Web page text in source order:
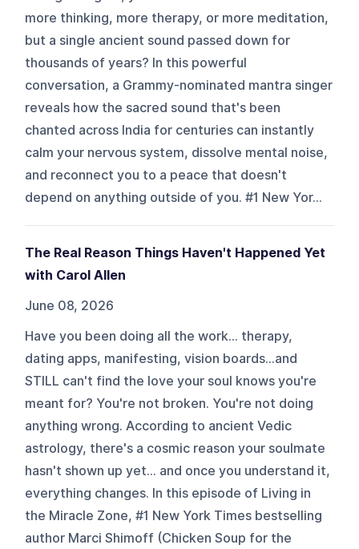
more thinking, more therapy, or more meditation,
but a single ancient sound passed down for
thousands of years? In this powerful
conversation, a Grammy-nominated mantra singer
reveals how the sacred sound that's been
chanted across India for centuries can instantly
calm your nervous system, dissolve mental noise,
and reconnect you to a peace that doesn't
depend on anything outside of you. #1 New Yor...
The Real Reason Things Haven't Happened Yet
with Carol Allen
June 08, 2026
Have you been doing all the work... therapy,
dating apps, manifesting, vision boards...and
STILL can't find the love your soul knows you're
meant for? You're not broken. You're not doing
anything wrong. According to ancient Vedic
astrology, there's a cosmic reason your soulmate
hasn't shown up yet... and once you understand it,
everything changes. In this episode of Living in
the Miracle Zone, #1 New York Times bestselling
author Marci Shimoff (Chicken Soup for the